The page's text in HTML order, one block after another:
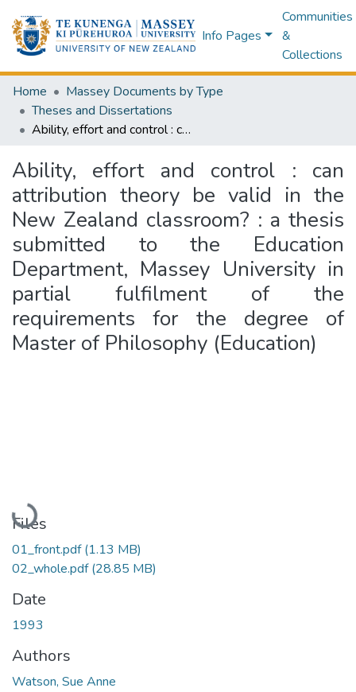
Info Pages
Communities
&
Collections
Home
Massey Documents by Type
Theses and Dissertations
Ability, effort and control : can attribution theory be valid in the New Zealand classroom? : a thesis submitted to the Education Department, Massey University in partial fulfilment of the requirements for the degree of Master of Philosophy (Education)
Ability, effort and control : can
attribution theory be valid in the
New Zealand classroom? : a thesis
submitted to the Education
Department, Massey University in
partial fulfilment of the
requirements for the degree of
Master of Philosophy (Education)
Loading...
Files
01_front.pdf(1.13 MB)
02_whole.pdf(28.85 MB)
Date
1993
Authors
Watson, Sue Anne